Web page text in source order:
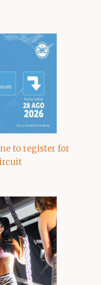
to register for